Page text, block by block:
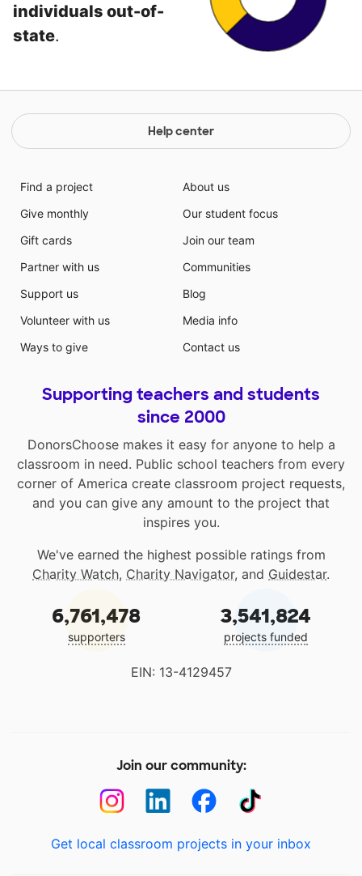
individuals out-of-
state.
Help center
Find a project
Give monthly
Gift cards
Partner with us
Support us
Volunteer with us
Ways to give
About us
Our student focus
Join our team
Communities
Blog
Media info
Contact us
Supporting teachers and students
since 2000
DonorsChoose makes it easy for anyone to help a
classroom in need. Public school teachers from every
corner of America create classroom project requests,
and you can give any amount to the project that
inspires you.
We've earned the highest possible ratings from
Charity Watch, Charity Navigator, and Guidestar.
6,761,478
supporters
3,541,824
projects funded
EIN: 13-4129457
Join our community:
Get local classroom projects in your inbox